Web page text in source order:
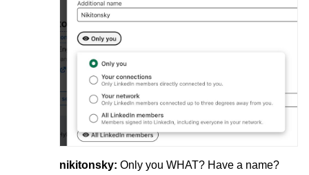
nikitonsky: Only you WHAT? Have a name?